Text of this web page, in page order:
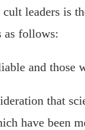
leaders is
as follows:
and
that
have been